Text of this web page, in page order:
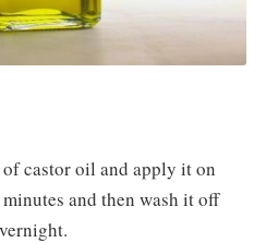
castor oil and apply it on
and then wash it off